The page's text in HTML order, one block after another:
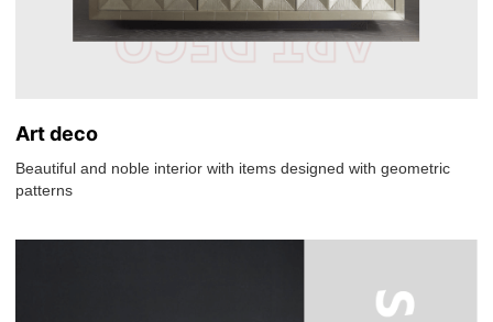
Art deco
Beautiful and noble interior with items designed with geometric
patterns